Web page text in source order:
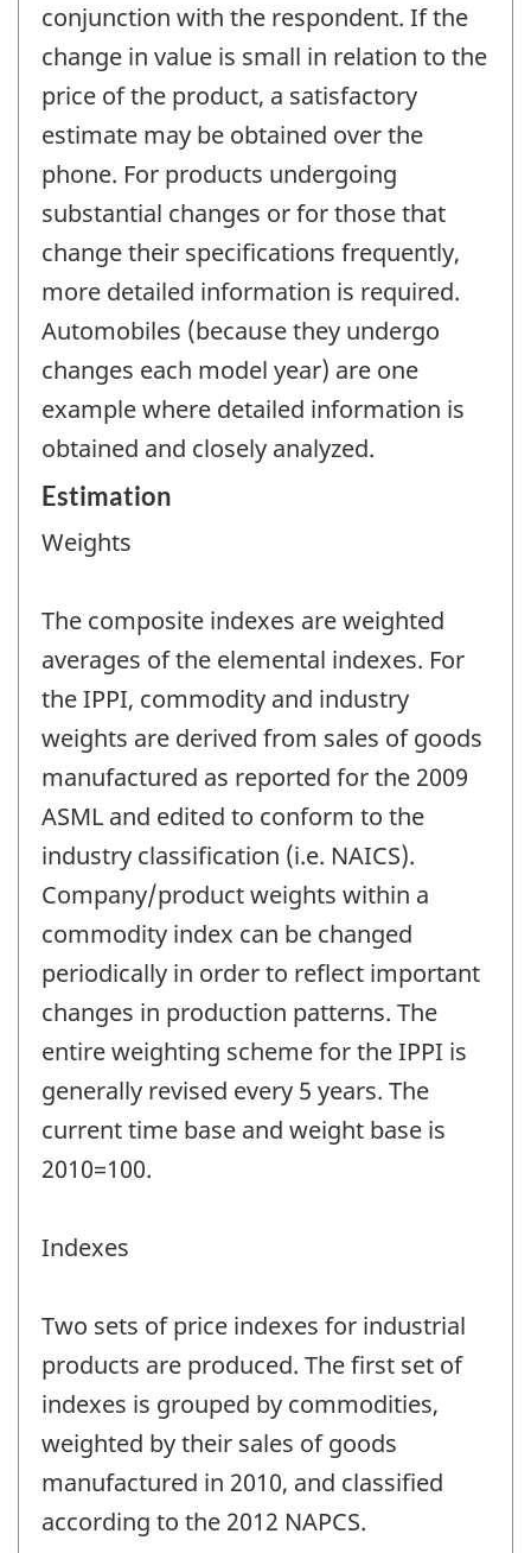
conjunction with the respondent. If the
change in value is small in relation to the
price of the product, a satisfactory
estimate may be obtained over the
phone. For products undergoing
substantial changes or for those that
change their specifications frequently,
more detailed information is required.
Automobiles (because they undergo
changes each model year) are one
example where detailed information is
obtained and closely analyzed.
Estimation
Weights
The composite indexes are weighted
averages of the elemental indexes. For
the IPPI, commodity and industry
weights are derived from sales of goods
manufactured as reported for the 2009
ASML and edited to conform to the
industry classification (i.e. NAICS).
Company/product weights within a
commodity index can be changed
periodically in order to reflect important
changes in production patterns. The
entire weighting scheme for the IPPI is
generally revised every 5 years. The
current time base and weight base is
2010=100.
Indexes
Two sets of price indexes for industrial
products are produced. The first set of
indexes is grouped by commodities,
weighted by their sales of goods
manufactured in 2010, and classified
according to the 2012 NAPCS.